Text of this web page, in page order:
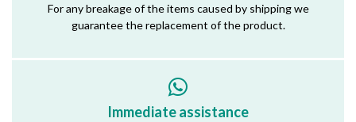
For any breakage of the items caused by shipping we
guarantee the replacement of the product.
Immediate assistance